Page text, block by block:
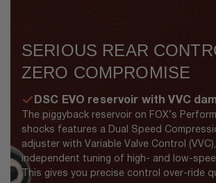
SERIOUS REAR
ZERO COMPROMISE
DSC EVO reservoir with VVC
The piggyback reservoir on FOX’s
shocks features a Dual Speed
adjuster with Variable Valve Control
independent tuning of high- and low-
This gives you precise control over-ride